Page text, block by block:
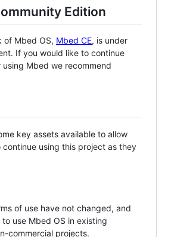
Edition
of Mbed OS, Mbed CE, is under
If you would like to continue
Mbed we recommend
key assets available to allow
using this project as they
of use have not changed, and
use Mbed OS in existing
commercial projects.